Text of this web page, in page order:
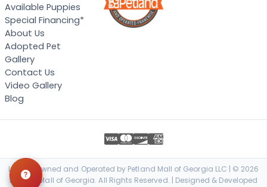
Available Puppies
Special Financing*
About Us
Adopted Pet
Gallery
Contact Us
Video Gallery
Blog
Locally Owned and Operated by Petland Mall of Georgia LLC | © 2026
Petland Mall of Georgia. All Rights Reserved. | Designed & Developed